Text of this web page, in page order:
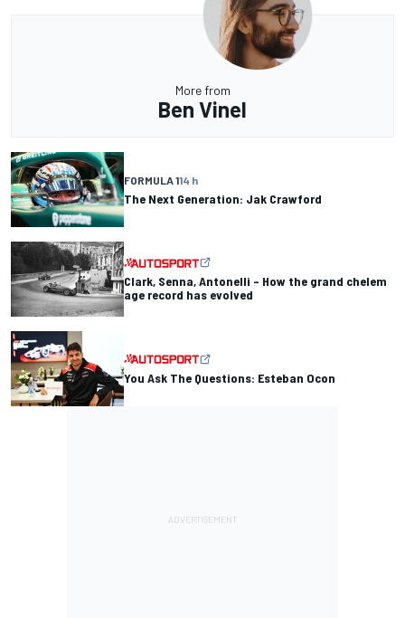
More from
Ben Vinel
FORMULA 114 h
The Next Generation: Jak Crawford
Clark, Senna, Antonelli – How the grand chelem
age record has evolved
You Ask The Questions: Esteban Ocon